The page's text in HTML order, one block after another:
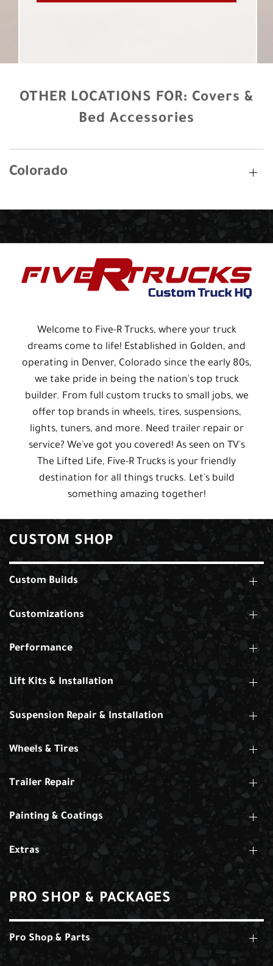
OTHER LOCATIONS FOR: Covers &
Bed Accessories
Colorado
Welcome to Five-R Trucks, where your truck
dreams come to life! Established in Golden, and
operating in Denver, Colorado since the early 80s,
we take pride in being the nation's top truck
builder. From full custom trucks to small jobs, we
offer top brands in wheels, tires, suspensions,
lights, tuners, and more. Need trailer repair or
service? We've got you covered! As seen on TV's
The Lifted Life, Five-R Trucks is your friendly
destination for all things trucks. Let's build
something amazing together!
CUSTOM SHOP
Custom Builds
Customizations
Performance
Lift Kits & Installation
Suspension Repair & Installation
Wheels & Tires
Trailer Repair
Painting & Coatings
Extras
PRO SHOP & PACKAGES
Pro Shop & Parts